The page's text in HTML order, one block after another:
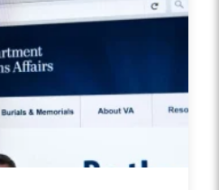
by loan servicers.
Fees for…